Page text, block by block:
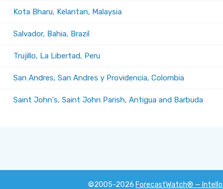
Kota Bharu, Kelantan, Malaysia
Salvador, Bahia, Brazil
Trujillo, La Libertad, Peru
San Andres, San Andres y Providencia, Colombia
Saint John's, Saint John Parish, Antigua and Barbuda
©2005-2026 ForecastWatch® —